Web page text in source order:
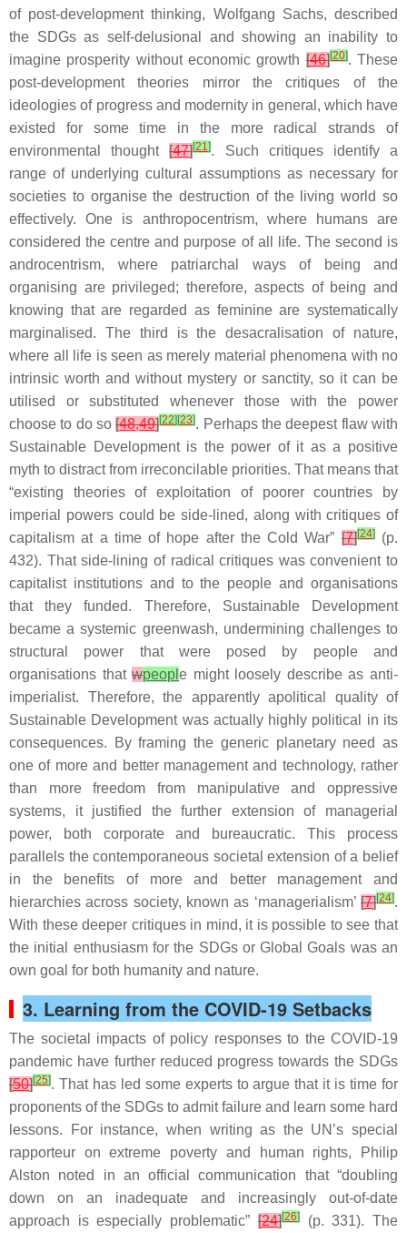
of post-development thinking, Wolfgang Sachs, described
the SDGs as self-delusional and showing an inability to
imagine prosperity without economic growth[46][20]. These
post-development theories mirror the critiques of the
ideologies of progress and modernity in general, which have
existed for some time in the more radical strands of
environmental thought[47][21]. Such critiques identify a
range of underlying cultural assumptions as necessary for
societies to organise the destruction of the living world so
effectively. One is anthropocentrism, where humans are
considered the centre and purpose of all life. The second is
androcentrism, where patriarchal ways of being and
organising are privileged; therefore, aspects of being and
knowing that are regarded as feminine are systematically
marginalised. The third is the desacralisation of nature,
where all life is seen as merely material phenomena with no
intrinsic worth and without mystery or sanctity, so it can be
utilised or substituted whenever those with the power
choose to do so[48,49][22] [23]. Perhaps the deepest flaw with
Sustainable Development is the power of it as a positive
myth to distract from irreconcilable priorities. That means that
“existing theories of exploitation of poorer countries by
imperial powers could be side-lined, along with critiques of
capitalism at a time of hope after the Cold War”[7][24](p.
432). That side-lining of radical critiques was convenient to
capitalist institutions and to the people and organisations
that they funded. Therefore, Sustainable Development
became a systemic greenwash, undermining challenges to
structural power that were posed by people and
organisations thatwpeople might loosely describe as anti-
imperialist. Therefore, the apparently apolitical quality of
Sustainable Development was actually highly political in its
consequences. By framing the generic planetary need as
one of more and better management and technology, rather
than more freedom from manipulative and oppressive
systems, it justified the further extension of managerial
power, both corporate and bureaucratic. This process
parallels the contemporaneous societal extension of a belief
in the benefits of more and better management and
hierarchies across society, known as ‘managerialism’ [7][24].
With these deeper critiques in mind, it is possible to see that
the initial enthusiasm for the SDGs or Global Goals was an
own goal for both humanity and nature.
3. Learning from the COVID-19 Setbacks
The societal impacts of policy responses to the COVID-19
pandemic have further reduced progress towards the SDGs
[50][25]. That has led some experts to argue that it is time for
proponents of the SDGs to admit failure and learn some hard
lessons. For instance, when writing as the UN’s special
rapporteur on extreme poverty and human rights, Philip
Alston noted in an official communication that “doubling
down on an inadequate and increasingly out-of-date
approach is especially problematic” [24][26](p. 331). The